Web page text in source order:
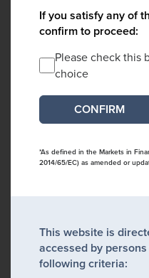
If you satisfy any of
confirm to proceed:
Please check this
choice
*As defined in the Markets in
2014/65/EC) as amended or
This website is
accessed by
following criteria: